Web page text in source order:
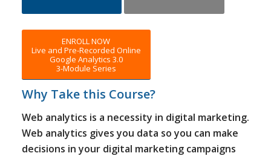
ENROLL NOW
Live and Pre-Recorded Online
Google Analytics 3.0
3-Module Series
Why Take this Course?
Web analytics is a necessity in digital marketing.
Web analytics gives you data so you can make
decisions in your digital marketing campaigns